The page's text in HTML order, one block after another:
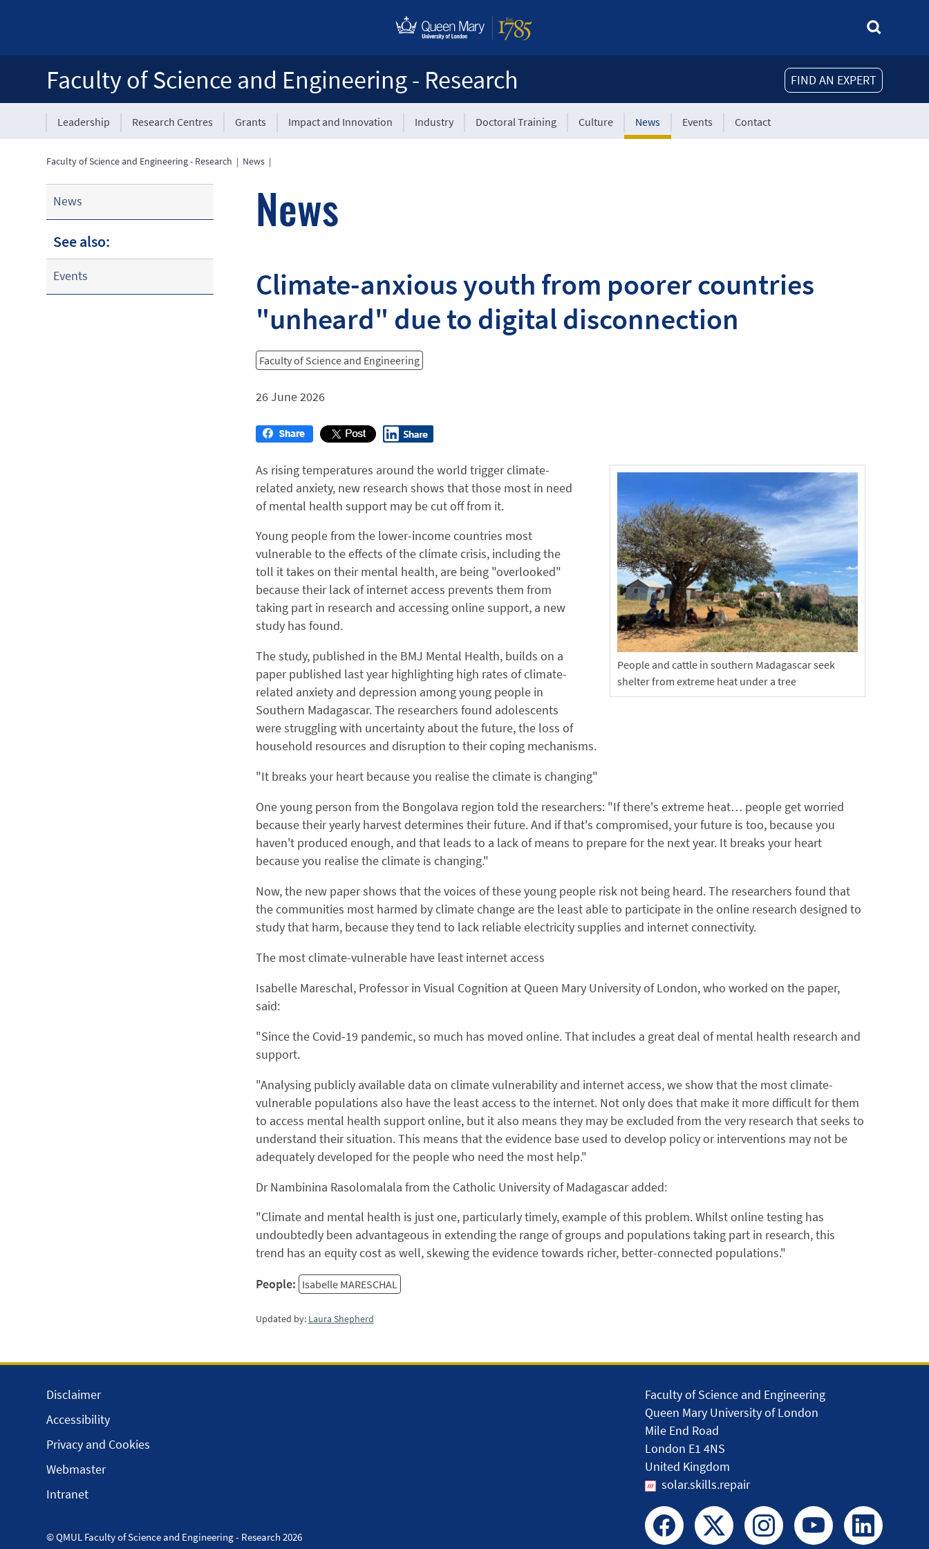
FIND AN EXPERT
Faculty of Science and Engineering - Research
Leadership Research Centres Grants Impact and Innovation Industry Doctoral Training Culture News Events Contact
Faculty of Science and Engineering - Research | News |
News
See also:
Events
News
Climate-anxious youth from poorer countries
"unheard" due to digital disconnection
Faculty of Science and Engineering
26 June 2026
People and cattle in southern Madagascar seek
shelter from extreme heat under a tree
As rising temperatures around the world trigger climate-
related anxiety, new research shows that those most in need
of mental health support may be cut off from it.
Young people from the lower-income countries most
vulnerable to the effects of the climate crisis, including the
toll it takes on their mental health, are being "overlooked"
because their lack of internet access prevents them from
taking part in research and accessing online support, a new
study has found.
The study, published in the BMJ Mental Health, builds on a
paper published last year highlighting high rates of climate-
related anxiety and depression among young people in
Southern Madagascar. The researchers found adolescents
were struggling with uncertainty about the future, the loss of
household resources and disruption to their coping mechanisms.
"It breaks your heart because you realise the climate is changing"
One young person from the Bongolava region told the researchers: "If there's extreme heat… people get worried
because their yearly harvest determines their future. And if that's compromised, your future is too, because you
haven't produced enough, and that leads to a lack of means to prepare for the next year. It breaks your heart
because you realise the climate is changing."
Now, the new paper shows that the voices of these young people risk not being heard. The researchers found that
the communities most harmed by climate change are the least able to participate in the online research designed to
study that harm, because they tend to lack reliable electricity supplies and internet connectivity.
The most climate-vulnerable have least internet access
Isabelle Mareschal, Professor in Visual Cognition at Queen Mary University of London, who worked on the paper,
said:
"Since the Covid-19 pandemic, so much has moved online. That includes a great deal of mental health research and
support.
"Analysing publicly available data on climate vulnerability and internet access, we show that the most climate-
vulnerable populations also have the least access to the internet. Not only does that make it more difficult for them
to access mental health support online, but it also means they may be excluded from the very research that seeks to
understand their situation. This means that the evidence base used to develop policy or interventions may not be
adequately developed for the people who need the most help."
Dr Nambinina Rasolomalala from the Catholic University of Madagascar added:
"Climate and mental health is just one, particularly timely, example of this problem. Whilst online testing has
undoubtedly been advantageous in extending the range of groups and populations taking part in research, this
trend has an equity cost as well, skewing the evidence towards richer, better-connected populations."
People: Isabelle MARESCHAL
Updated by: Laura Shepherd
Faculty of Science and Engineering
Queen Mary University of London
Mile End Road
London E1 4NS
United Kingdom
solar.skills.repair
Disclaimer
Accessibility
Privacy and Cookies
Webmaster
Intranet
© QMUL Faculty of Science and Engineering - Research 2026